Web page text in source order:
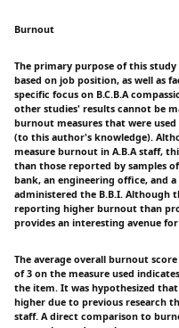
Burnout
The primary purpose of this
based on job position, as well as
specific focus on B.C.B.A
other studies' results cannot be
burnout measures that were
(to this author's knowledge).
measure burnout in A.B.A staff,
than those reported by samples
bank, an engineering office, and
administered the B.B.I. Although
reporting higher burnout than
provides an interesting avenue
The average overall burnout
of 3 on the measure used
the item. It was hypothesized
higher due to previous research
staff. A direct comparison to